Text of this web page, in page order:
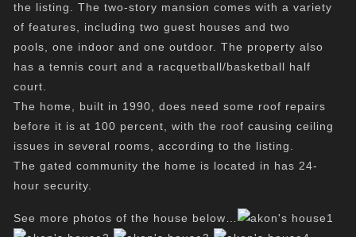
the listing. The two-story mansion comes with a variety
of features, including two guest houses and two
pools, one indoor and one outdoor. The property also
has a tennis court and a racquetball/basketball half
court.
The home, built in 1990, does need some roof repairs
before it is at 100 percent, with the roof causing ceiling
issues in several rooms, according to the listing.
The gated community the home is located in has 24-
hour security.
See more photos of the house below…